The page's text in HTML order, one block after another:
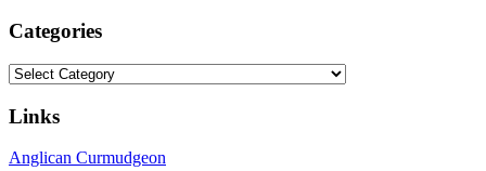
Categories
Categories
Links
Anglican Curmudgeon